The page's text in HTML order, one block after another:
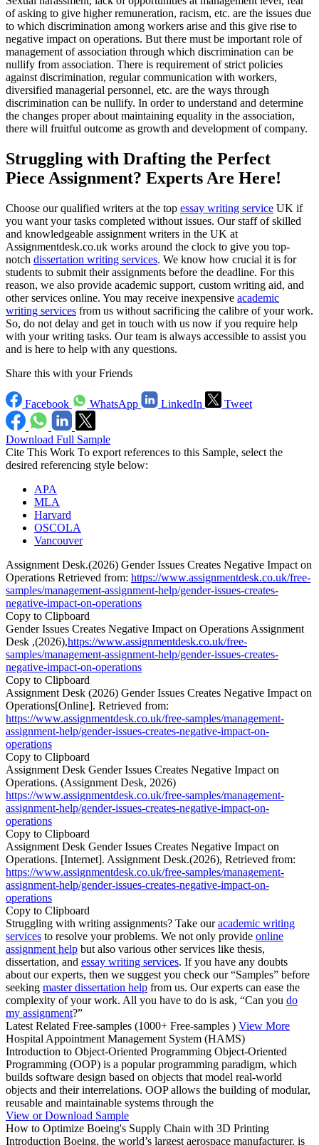
of asking to give higher remuneration, racism, etc. are the issues due
to which discrimination among workers arise and this give rise to
negative impact on operations. But there must be important role of
management of association through which discrimination can be
nullify from association. There is requirement of strict policies
against discrimination, regular communication with workers,
diversified managerial personnel, etc. are the ways through
discrimination can be nullify. In order to understand and determine
the changes proper about maintaining equality in the association,
there will fruitful outcome as growth and development of company.
Struggling with Drafting the Perfect
Piece Assignment? Experts Are Here!
Choose our qualified writers at the top essay writing service UK if
you want your tasks completed without issues. Our staff of skilled
and knowledgeable assignment writers in the UK at
Assignmentdesk.co.uk works around the clock to give you top-
notch dissertation writing services. We know how crucial it is for
students to submit their assignments before the deadline. For this
reason, we also provide academic support, custom writing aid, and
other services online. You may receive inexpensive academic
writing services from us without sacrificing the calibre of your work.
So, do not delay and get in touch with us now if you require help
with your writing tasks. Our team is always accessible to assist you
and is here to help with any questions.
Share this with your Friends
Facebook WhatsApp LinkedIn Tweet
Download Full Sample
Cite This Work To export references to this Sample, select the
desired referencing style below:
APA
MLA
Harvard
OSCOLA
Vancouver
Assignment Desk.(2026) Gender Issues Creates Negative Impact on
Operations Retrieved from: https://www.assignmentdesk.co.uk/free-
samples/management-assignment-help/gender-issues-creates-
negative-impact-on-operations
Copy to Clipboard
Gender Issues Creates Negative Impact on Operations Assignment
Desk ,(2026),https://www.assignmentdesk.co.uk/free-
samples/management-assignment-help/gender-issues-creates-
negative-impact-on-operations
Copy to Clipboard
Assignment Desk (2026) Gender Issues Creates Negative Impact on
Operations[Online]. Retrieved from:
https://www.assignmentdesk.co.uk/free-samples/management-
assignment-help/gender-issues-creates-negative-impact-on-
operations
Copy to Clipboard
Assignment Desk Gender Issues Creates Negative Impact on
Operations. (Assignment Desk, 2026)
https://www.assignmentdesk.co.uk/free-samples/management-
assignment-help/gender-issues-creates-negative-impact-on-
operations
Copy to Clipboard
Assignment Desk Gender Issues Creates Negative Impact on
Operations. [Internet]. Assignment Desk.(2026), Retrieved from:
https://www.assignmentdesk.co.uk/free-samples/management-
assignment-help/gender-issues-creates-negative-impact-on-
operations
Copy to Clipboard
Struggling with writing assignments? Take ouracademic writing
services to resolve your problems. We not only provide online
assignment help but also various other services like thesis,
dissertation, and essay writing services. If you have any doubts
about our experts, then we suggest you check our “Samples” before
seeking master dissertation help from us. Our experts can ease the
complexity of your work. All you have to do is ask, “Can you do
my assignment?”
Latest Related Free-samples (1000+ Free-samples ) View More
Hospital Appointment Management System (HAMS)
Introduction to Object-Oriented Programming Object-Oriented
Programming (OOP) is a popular programming paradigm, which
builds software design based on objects that model real-world
objects and their interrelations. OOP allows the building of modular,
reusable and maintainable systems through the
View or Download Sample
How to Optimize Boeing's Supply Chain with 3D Printing
Introduction Boeing, the world’s largest aerospace manufacturer, is